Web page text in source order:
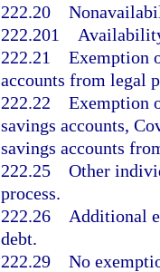
222.20
222.201
222.21 Exemption
accounts from legal
222.22 Exemption
savings accounts,
savings accounts
222.25 Other
process.
222.26 Additional
debt.
222.29 No